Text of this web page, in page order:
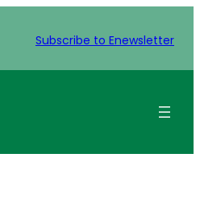
Subscribe to Enewsletter